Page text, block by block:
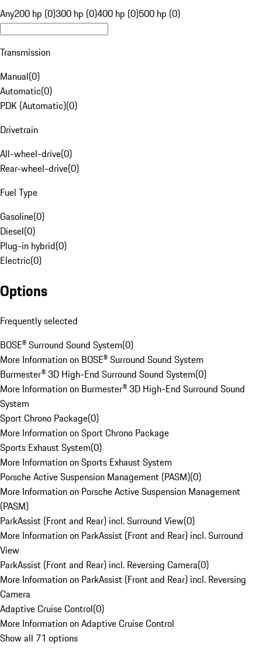
Any200 hp (0)300 hp (0)400 hp (0)500 hp (0)
Transmission
Manual(0)
Automatic(0)
PDK (Automatic)(0)
Drivetrain
All-wheel-drive(0)
Rear-wheel-drive(0)
Fuel Type
Gasoline(0)
Diesel(0)
Plug-in hybrid(0)
Electric(0)
Options
Frequently selected
BOSE® Surround Sound System(0)
More Information on BOSE® Surround Sound System
Burmester® 3D High-End Surround Sound System(0)
More Information on Burmester® 3D High-End Surround Sound
System
Sport Chrono Package(0)
More Information on Sport Chrono Package
Sports Exhaust System(0)
More Information on Sports Exhaust System
Porsche Active Suspension Management (PASM)(0)
More Information on Porsche Active Suspension Management
(PASM)
ParkAssist (Front and Rear) incl. Surround View(0)
More Information on ParkAssist (Front and Rear) incl. Surround
View
ParkAssist (Front and Rear) incl. Reversing Camera(0)
More Information on ParkAssist (Front and Rear) incl. Reversing
Camera
Adaptive Cruise Control(0)
More Information on Adaptive Cruise Control
Show all 71 options